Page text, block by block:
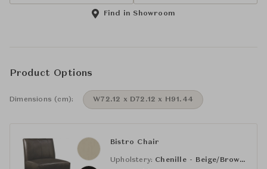
Find in Showroom
Product Options
Dimensions (cm): W72.12 x D72.12 x H91.44
Bistro Chair
Upholstery:
Chenille - Beige/Brown (HC176-11)